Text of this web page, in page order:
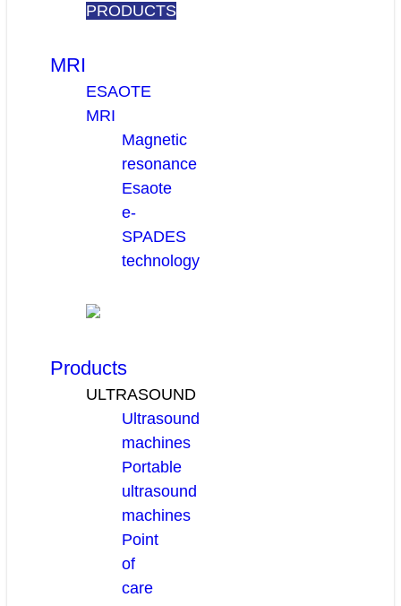
PRODUCTS
MRI
ESAOTE
MRI
Magnetic
resonance
Esaote
e-
SPADES
technology
Products
ULTRASOUND
Ultrasound
machines
Portable
ultrasound
machines
Point
of
care